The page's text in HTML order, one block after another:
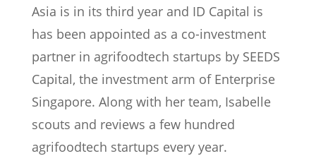
Asia is in its third year and ID Capital is
has been appointed as a co-investment
partner in agrifoodtech startups by SEEDS
Capital, the investment arm of Enterprise
Singapore. Along with her team, Isabelle
scouts and reviews a few hundred
agrifoodtech startups every year.